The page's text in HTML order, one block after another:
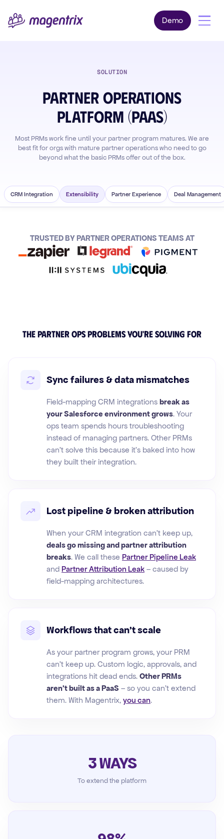
Demo
SOLUTION
Partner Operations
Platform (PaaS)
Most PRMs work fine until your partner program matures. We are
best fit for orgs with mature partner operations who need to go
beyond what the basic PRMs offer out of the box.
CRM Integration Extensibility Partner Experience Deal Management
TRUSTED BY PARTNER OPERATIONS TEAMS AT
The partner ops problems you're solving for
Sync failures & data mismatches
Field-mapping CRM integrations break as
your Salesforce environment grows. Your
ops team spends hours troubleshooting
instead of managing partners. Other PRMs
can't solve this because it's baked into how
they built their integration.
Lost pipeline & broken attribution
When your CRM integration can't keep up,
deals go missing and partner attribution
breaks. We call these Partner Pipeline Leak
and Partner Attribution Leak – caused by
field-mapping architectures.
Workflows that can't scale
As your partner program grows, your PRM
can't keep up. Custom logic, approvals, and
integrations hit dead ends. Other PRMs
aren't built as a PaaS – so you can't extend
them. With Magentrix, you can.
3 WAYS
To extend the platform